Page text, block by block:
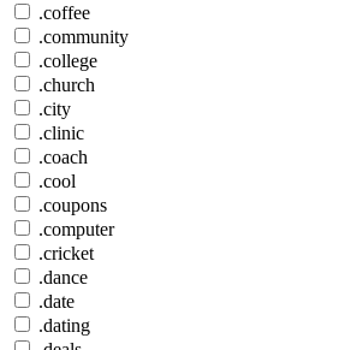
.coffee
.community
.college
.church
.city
.clinic
.coach
.cool
.coupons
.computer
.cricket
.dance
.date
.dating